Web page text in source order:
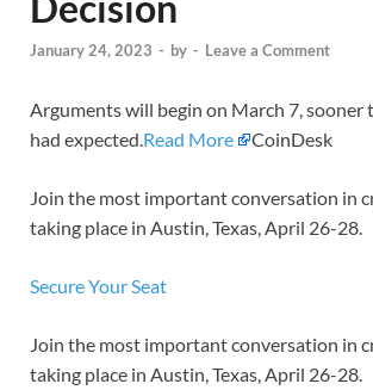
January 24, 2023 - by - Leave a Comment
Arguments will begin on March 7, sooner
had expected.Read More CoinDesk
Join the most important conversation in
taking place in Austin, Texas, April 26-28.
Secure Your Seat
Join the most important conversation in
taking place in Austin, Texas, April 26-28.